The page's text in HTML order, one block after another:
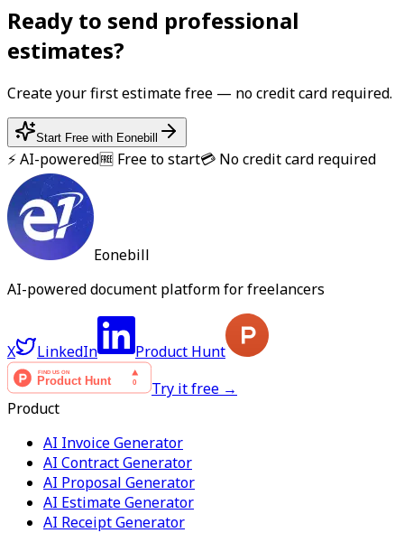
Ready to send professional
estimates?
Create your firstestimatefree — no credit card required.
Start Free with Eonebill
⚡ AI-powered🆓 Free to start💳 No credit card required
Eonebill
AI-powered document platform for freelancers
X LinkedIn
Product Hunt
Try it free →
Product
AI Invoice Generator
AI Contract Generator
AI Proposal Generator
AI Estimate Generator
AI Receipt Generator